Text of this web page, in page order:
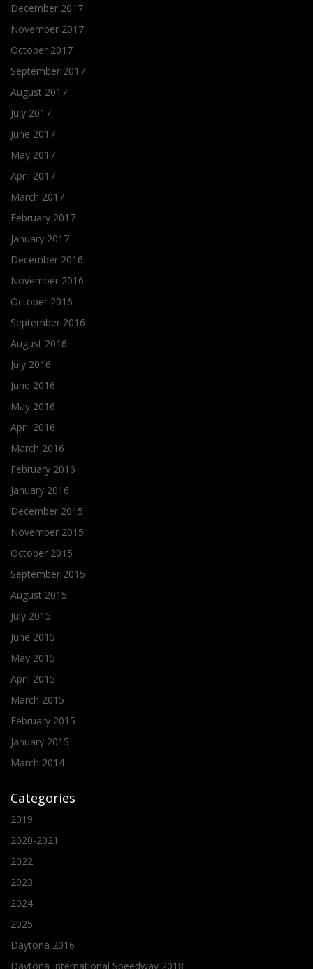
December 2017
November 2017
October 2017
September 2017
August 2017
July 2017
June 2017
May 2017
April 2017
March 2017
February 2017
January 2017
December 2016
November 2016
October 2016
September 2016
August 2016
July 2016
June 2016
May 2016
April 2016
March 2016
February 2016
January 2016
December 2015
November 2015
October 2015
September 2015
August 2015
July 2015
June 2015
May 2015
April 2015
March 2015
February 2015
January 2015
March 2014
Categories
2019
2020-2021
2022
2023
2024
2025
Daytona 2016
Daytona International Speedway 2018